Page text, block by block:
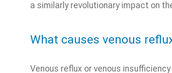
a similarly revolutionary impact on
What causes venous
Venous reflux or venous